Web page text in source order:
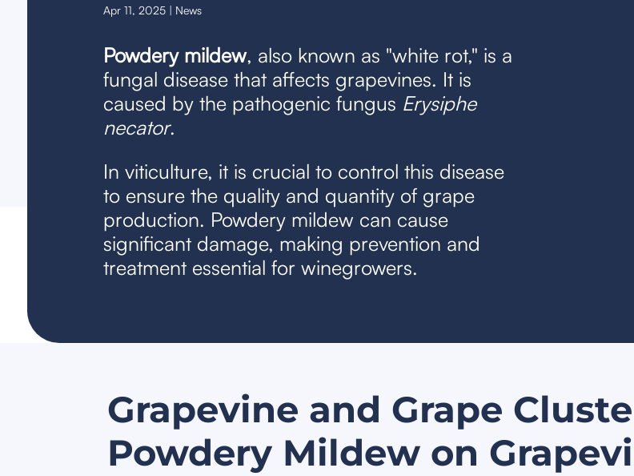
Apr 11, 2025 | News
Powdery mildew, also known as "white rot," is a
fungal disease that affects grapevines. It is
caused by the pathogenic fungus Erysiphe
necator.
In viticulture, it is crucial to control this disease
to ensure the quality and quantity of grape
production. Powdery mildew can cause
significant damage, making prevention and
treatment essential for winegrowers.
Grapevine and Grape
Powdery Mildew on